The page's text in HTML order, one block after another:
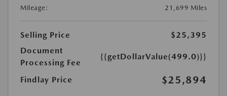
Mileage:
21,699 Miles
Selling Price
$25,395
Document
Processing Fee
{{getDollarValue(499.0)}}
Findlay Price $25,894